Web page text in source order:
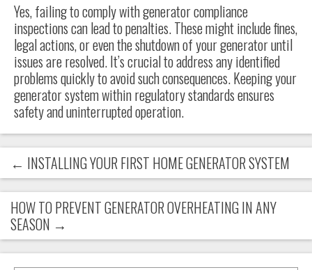
Yes, failing to comply with generator compliance
inspections can lead to penalties. These might include fines,
legal actions, or even the shutdown of your generator until
issues are resolved. It’s crucial to address any identified
problems quickly to avoid such consequences. Keeping your
generator system within regulatory standards ensures
safety and uninterrupted operation.
← INSTALLING YOUR FIRST HOME GENERATOR SYSTEM
HOW TO PREVENT GENERATOR OVERHEATING IN ANY
SEASON →